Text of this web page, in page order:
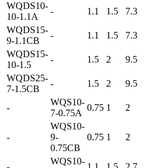
WQDS10-
10-1.1A
- 1.1 1.5 7.3
WQDS15-
9-1.1CB
- 1.1 1.5 7.3
WQDS15-
10-1.5
- 1.5 2 9.5
WQDS25-
7-1.5CB
- 1.5 2 9.5
-
WQS10-
7-0.75A
0.75 1 2
-
WQS10-
9-
0.75CB
0.75 1 2
WQS10-